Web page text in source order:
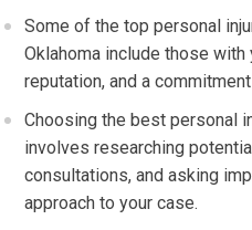
Some of the top personal
Oklahoma include those
reputation, and a
Choosing the best personal
involves researching
consultations, and asking
approach to your case.